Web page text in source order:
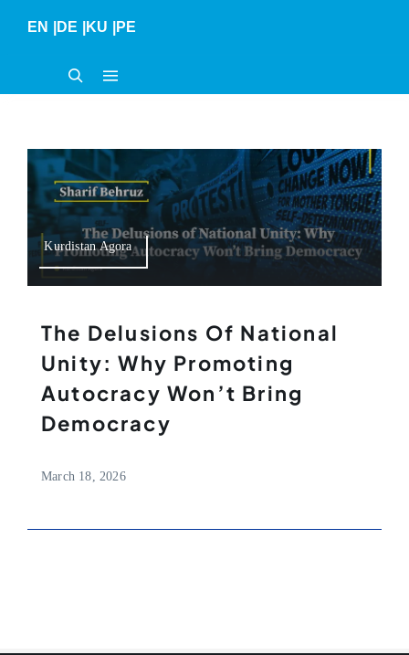
EN DE KU PE
Kurdistan Agora
The Delusions Of National
Unity: Why Promoting
Autocracy Won’t Bring
Democracy
March 18, 2026